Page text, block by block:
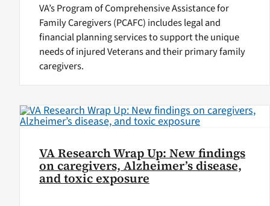
VA’s Program of Comprehensive Assistance for
Family Caregivers (PCAFC) includes legal and
financial planning services to support the unique
needs of injured Veterans and their primary family
caregivers.
VA Research Wrap Up: New findings
on caregivers, Alzheimer’s disease,
and toxic exposure